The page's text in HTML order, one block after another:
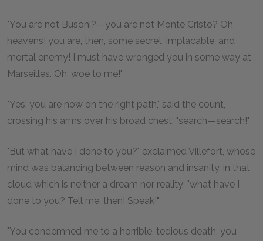
"You are not Busoni?—you are not Monte Cristo? Oh,
heavens! you are, then, some secret, implacable, and
mortal enemy! I must have wronged you in some way at
Marseilles. Oh, woe to me!"
"Yes; you are now on the right path," said the count,
crossing his arms over his broad chest; "search—search!"
"But what have I done to you?" exclaimed Villefort, whose
mind was balancing between reason and insanity, in that
cloud which is neither a dream nor reality; "what have I
done to you? Tell me, then! Speak!"
"You condemned me to a horrible, tedious death; you